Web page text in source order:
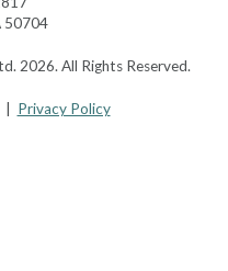
50704
2026. All Rights Reserved.
Privacy Policy